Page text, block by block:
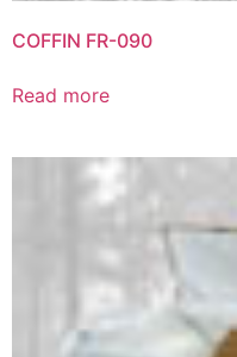
COFFIN FR-090
Read more